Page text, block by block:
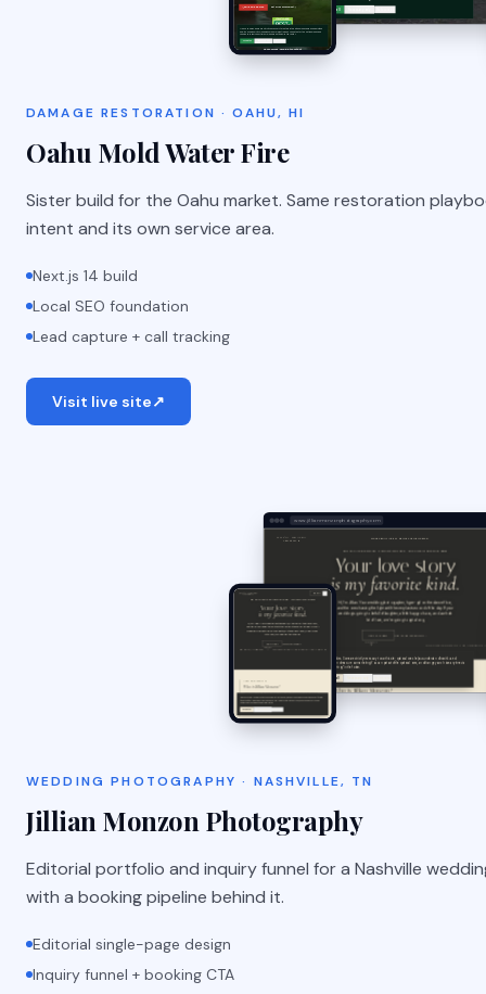
DAMAGE RESTORATION · OAHU, HI
Oahu Mold Water Fire
Sister build for the Oahu market. Same restoration
intent and its own service area.
Next.js 14 build
Local SEO foundation
Lead capture + call tracking
Visit live site↗
www.jillianmonzonphotography.com
WEDDING PHOTOGRAPHY · NASHVILLE, TN
Jillian Monzon Photography
Editorial portfolio and inquiry funnel for a Nashville
with a booking pipeline behind it.
Editorial single-page design
Inquiry funnel + booking CTA